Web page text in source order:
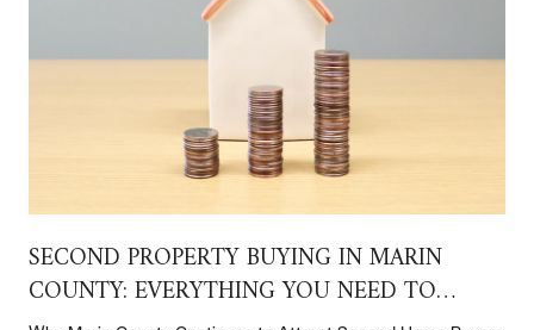
SECOND PROPERTY BUYING IN MARIN
COUNTY: EVERYTHING YOU NEED TO